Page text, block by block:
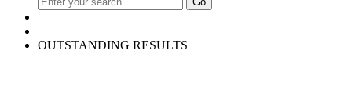
OUTSTANDING RESULTS